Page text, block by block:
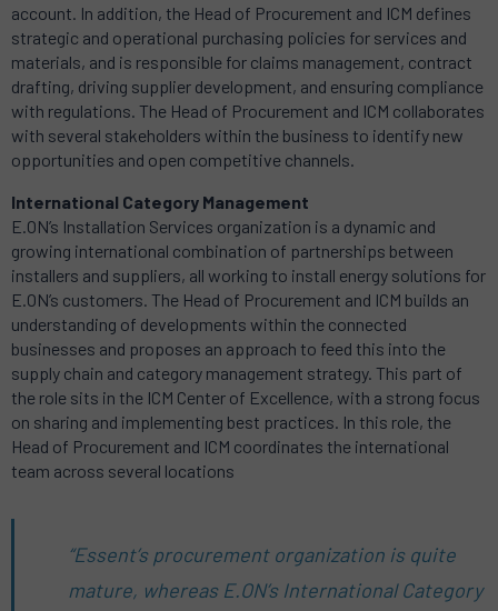
account. In addition, the Head of Procurement and ICM defines
strategic and operational purchasing policies for services and
materials, and is responsible for claims management, contract
drafting, driving supplier development, and ensuring compliance
with regulations. The Head of Procurement and ICM collaborates
with several stakeholders within the business to identify new
opportunities and open competitive channels.
International Category Management
E.ON’s Installation Services organization is a dynamic and
growing international combination of partnerships between
installers and suppliers, all working to install energy solutions for
E.ON’s customers. The Head of Procurement and ICM builds an
understanding of developments within the connected
businesses and proposes an approach to feed this into the
supply chain and category management strategy. This part of
the role sits in the ICM Center of Excellence, with a strong focus
on sharing and implementing best practices. In this role, the
Head of Procurement and ICM coordinates the international
team across several locations
“Essent’s procurement organization is quite
mature, whereas E.ON’s International Category